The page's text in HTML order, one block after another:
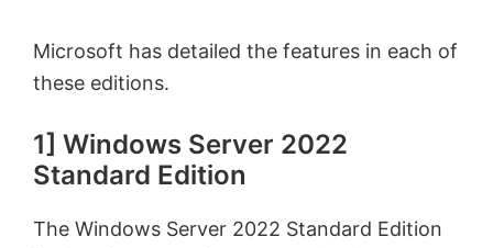
Microsoft has detailed the features in each of
these editions.
1] Windows Server 2022
Standard Edition
The Windows Server 2022 Standard Edition